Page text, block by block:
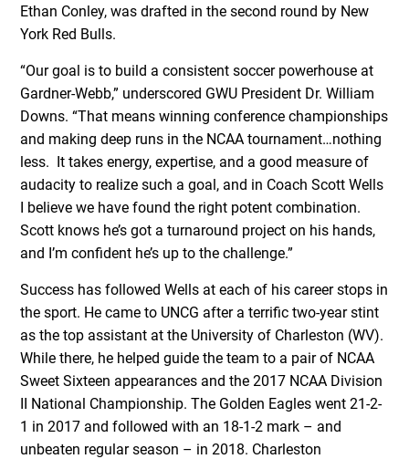
Ethan Conley, was drafted in the second round by New
York Red Bulls.
“Our goal is to build a consistent soccer powerhouse at
Gardner-Webb,” underscored GWU President Dr. William
Downs. “That means winning conference championships
and making deep runs in the NCAA tournament…nothing
less. It takes energy, expertise, and a good measure of
audacity to realize such a goal, and in Coach Scott Wells
I believe we have found the right potent combination.
Scott knows he’s got a turnaround project on his hands,
and I’m confident he’s up to the challenge.”
Success has followed Wells at each of his career stops in
the sport. He came to UNCG after a terrific two-year stint
as the top assistant at the University of Charleston (WV).
While there, he helped guide the team to a pair of NCAA
Sweet Sixteen appearances and the 2017 NCAA Division
II National Championship. The Golden Eagles went 21-2-
1 in 2017 and followed with an 18-1-2 mark – and
unbeaten regular season – in 2018. Charleston